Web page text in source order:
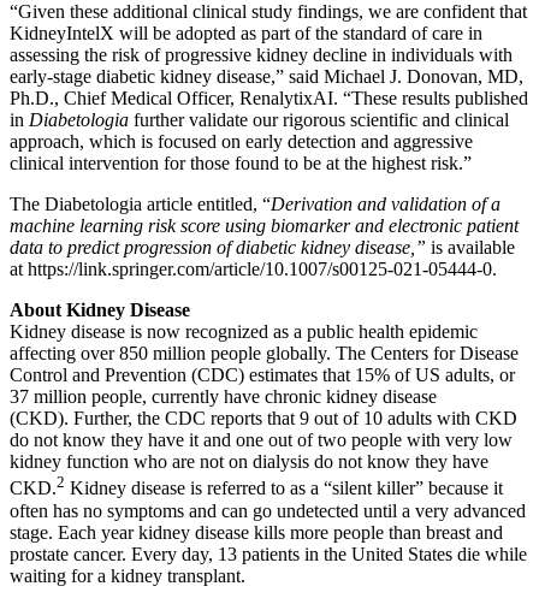
“Given these additional clinical study findings, we are confident that
KidneyIntelX will be adopted as part of the standard of care in
assessing the risk of progressive kidney decline in individuals with
early-stage diabetic kidney disease,” said Michael J. Donovan, MD,
Ph.D., Chief Medical Officer, RenalytixAI. “These results published
in Diabetologia further validate our rigorous scientific and clinical
approach, which is focused on early detection and aggressive
clinical intervention for those found to be at the highest risk.”
The Diabetologia article entitled, “Derivation and validation of a
machine learning risk score using biomarker and electronic patient
data to predict progression of diabetic kidney disease,” is available
at https://link.springer.com/article/10.1007/s00125-021-05444-0.
About Kidney Disease
Kidney disease is now recognized as a public health epidemic
affecting over 850 million people globally. The Centers for Disease
Control and Prevention (CDC) estimates that 15% of US adults, or
37 million people, currently have chronic kidney disease
(CKD). Further, the CDC reports that 9 out of 10 adults with CKD
do not know they have it and one out of two people with very low
kidney function who are not on dialysis do not know they have
CKD.2 Kidney disease is referred to as a “silent killer” because it
often has no symptoms and can go undetected until a very advanced
stage. Each year kidney disease kills more people than breast and
prostate cancer. Every day, 13 patients in the United States die while
waiting for a kidney transplant.